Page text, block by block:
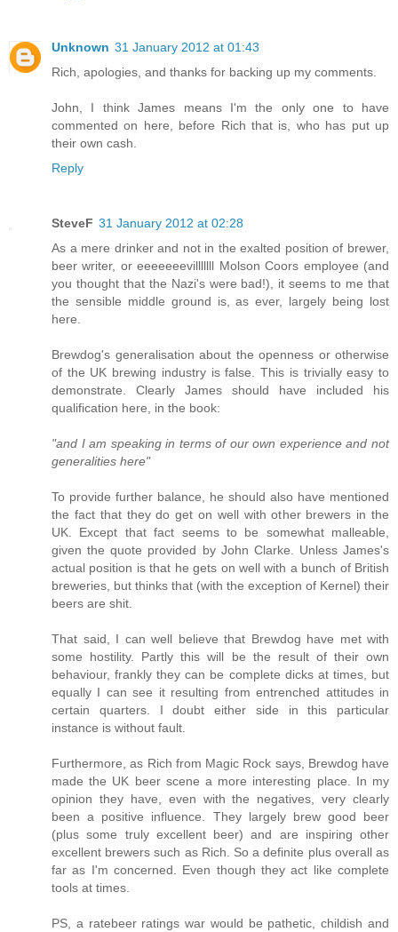
Unknown 31 January 2012 at 01:43
Rich, apologies, and thanks for backing up my comments.
John, I think James means I'm the only one to have
commented on here, before Rich that is, who has put up
their own cash.
Reply
SteveF 31 January 2012 at 02:28
As a mere drinker and not in the exalted position of brewer,
beer writer, or eeeeeeevilllllll Molson Coors employee (and
you thought that the Nazi's were bad!), it seems to me that
the sensible middle ground is, as ever, largely being lost
here.
Brewdog's generalisation about the openness or otherwise
of the UK brewing industry is false. This is trivially easy to
demonstrate. Clearly James should have included his
qualification here, in the book:
"and I am speaking in terms of our own experience and not
generalities here"
To provide further balance, he should also have mentioned
the fact that they do get on well with other brewers in the
UK. Except that fact seems to be somewhat malleable,
given the quote provided by John Clarke. Unless James's
actual position is that he gets on well with a bunch of British
breweries, but thinks that (with the exception of Kernel) their
beers are shit.
That said, I can well believe that Brewdog have met with
some hostility. Partly this will be the result of their own
behaviour, frankly they can be complete dicks at times, but
equally I can see it resulting from entrenched attitudes in
certain quarters. I doubt either side in this particular
instance is without fault.
Furthermore, as Rich from Magic Rock says, Brewdog have
made the UK beer scene a more interesting place. In my
opinion they have, even with the negatives, very clearly
been a positive influence. They largely brew good beer
(plus some truly excellent beer) and are inspiring other
excellent brewers such as Rich. So a definite plus overall as
far as I'm concerned. Even though they act like complete
tools at times.
PS, a ratebeer ratings war would be pathetic, childish and